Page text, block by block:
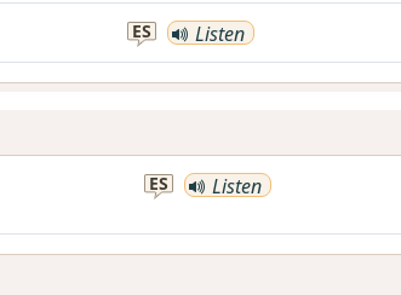
ES Listen
ES Listen